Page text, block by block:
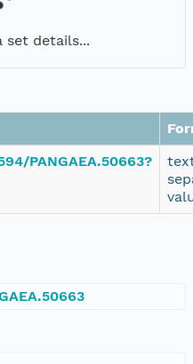
set details...
PANGAEA.50663?